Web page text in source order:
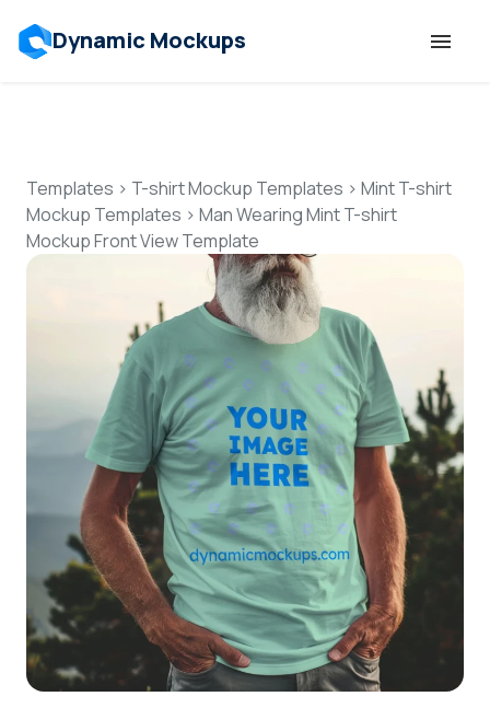
Dynamic Mockups
Features
Resources
Mockup API
Pricing
Talk to Human
Login
Sign Up
Templates > T-shirt Mockup Templates > Mint T-shirt
Mockup Templates > Man Wearing Mint T-shirt
Mockup Front View Template